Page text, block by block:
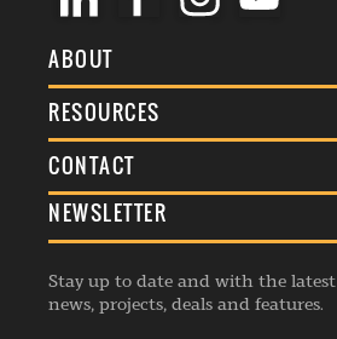
ABOUT
About Us
Membership
Events
Listings
RESOURCES
Terms & Conditions
Commenting Policy
Republishing Guidelines
Editorial Charter
CONTACT
General Enquiries
Advertise
Contribution Enquiry
NEWSLETTER
Stay up to date and with the latest
news, projects, deals and features.